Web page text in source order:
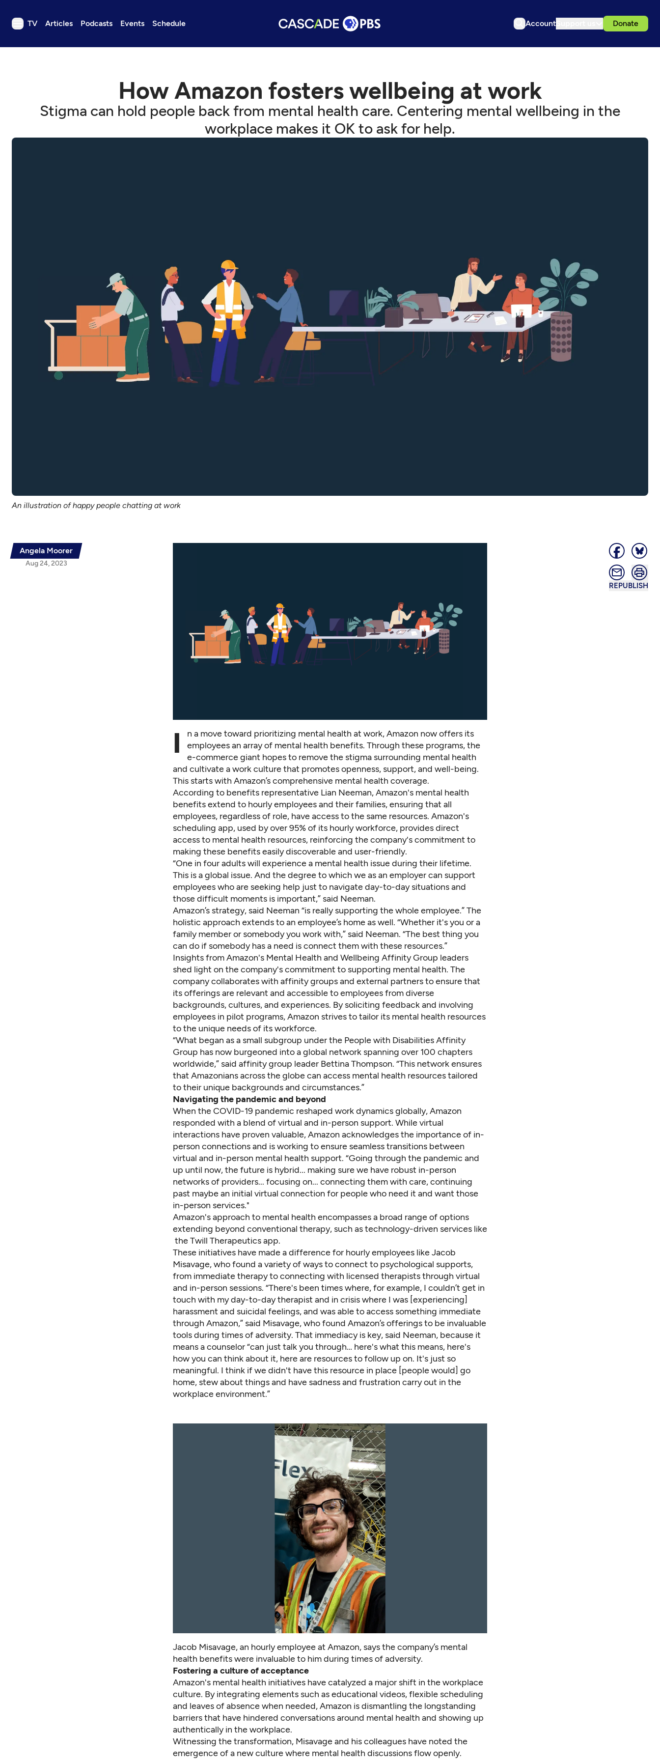
TV Articles Podcasts Events Schedule Account Donate
TV
Get Passport
Schedule
How Amazon fosters wellbeing at work
Stigma can hold people back from mental health care. Centering mental wellbeing in the
workplace makes it OK to ask for help.
An illustration of happy people chatting at work
Angela Moorer
Aug 24, 2023
REPUBLISH
I
n a move toward prioritizing mental health at work, Amazon now offers its
employees an array of mental health benefits. Through these programs, the
e-commerce giant hopes to remove the stigma surrounding mental health
and cultivate a work culture that promotes openness, support, and well-being.
This starts with Amazon’s comprehensive mental health coverage.
According to benefits representative Lian Neeman, Amazon's mental health
benefits extend to hourly employees and their families, ensuring that all
employees, regardless of role, have access to the same resources. Amazon's
scheduling app, used by over 95% of its hourly workforce, provides direct
access to mental health resources, reinforcing the company's commitment to
making these benefits easily discoverable and user-friendly.
“One in four adults will experience a mental health issue during their lifetime.
This is a global issue. And the degree to which we as an employer can support
employees who are seeking help just to navigate day-to-day situations and
those difficult moments is important,” said Neeman.
Amazon’s strategy, said Neeman “is really supporting the whole employee.” The
holistic approach extends to an employee’s home as well. “Whether it's you or a
family member or somebody you work with,” said Neeman. “The best thing you
can do if somebody has a need is connect them with these resources.”
Insights from Amazon's Mental Health and Wellbeing Affinity Group leaders
shed light on the company's commitment to supporting mental health. The
company collaborates with affinity groups and external partners to ensure that
its offerings are relevant and accessible to employees from diverse
backgrounds, cultures, and experiences. By soliciting feedback and involving
employees in pilot programs, Amazon strives to tailor its mental health resources
to the unique needs of its workforce.
“What began as a small subgroup under the People with Disabilities Affinity
Group has now burgeoned into a global network spanning over 100 chapters
worldwide,” said affinity group leader Bettina Thompson. “This network ensures
that Amazonians across the globe can access mental health resources tailored
to their unique backgrounds and circumstances.”
Navigating the pandemic and beyond
When the COVID-19 pandemic reshaped work dynamics globally, Amazon
responded with a blend of virtual and in-person support. While virtual
interactions have proven valuable, Amazon acknowledges the importance of in-
person connections and is working to ensure seamless transitions between
virtual and in-person mental health support. “Going through the pandemic and
up until now, the future is hybrid... making sure we have robust in-person
networks of providers... focusing on... connecting them with care, continuing
past maybe an initial virtual connection for people who need it and want those
in-person services."
Amazon's approach to mental health encompasses a broad range of options
extending beyond conventional therapy, such as technology-driven services like
the Twill Therapeutics app.
These initiatives have made a difference for hourly employees like Jacob
Misavage, who found a variety of ways to connect to psychological supports,
from immediate therapy to connecting with licensed therapists through virtual
and in-person sessions. “There's been times where, for example, I couldn’t get in
touch with my day-to-day therapist and in crisis where I was [experiencing]
harassment and suicidal feelings, and was able to access something immediate
through Amazon,” said Misavage, who found Amazon’s offerings to be invaluable
tools during times of adversity. That immediacy is key, said Neeman, because it
means a counselor “can just talk you through… here's what this means, here's
how you can think about it, here are resources to follow up on. It's just so
meaningful. I think if we didn't have this resource in place [people would] go
home, stew about things and have sadness and frustration carry out in the
workplace environment.”
Jacob Misavage, an hourly employee at Amazon, says the company’s mental
health benefits were invaluable to him during times of adversity.
Fostering a culture of acceptance
Amazon's mental health initiatives have catalyzed a major shift in the workplace
culture. By integrating elements such as educational videos, flexible scheduling
and leaves of absence when needed, Amazon is dismantling the longstanding
barriers that have hindered conversations around mental health and showing up
authentically in the workplace.
Witnessing the transformation, Misavage and his colleagues have noted the
emergence of a new culture where mental health discussions flow openly.